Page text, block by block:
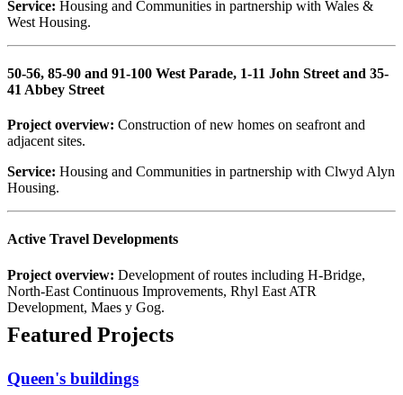
Service: Housing and Communities in partnership with Wales &
West Housing.
50-56, 85-90 and 91-100 West Parade, 1-11 John Street and 35-
41 Abbey Street
Project overview: Construction of new homes on seafront and
adjacent sites.
Service: Housing and Communities in partnership with Clwyd Alyn
Housing.
Active Travel Developments
Project overview: Development of routes including H-Bridge,
North-East Continuous Improvements, Rhyl East ATR
Development, Maes y Gog.
Featured Projects
Queen's buildings